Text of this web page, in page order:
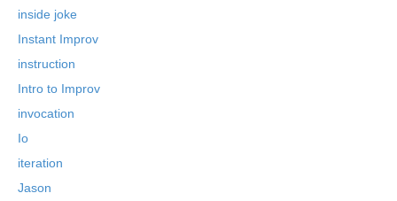
inside joke
Instant Improv
instruction
Intro to Improv
invocation
Io
iteration
Jason